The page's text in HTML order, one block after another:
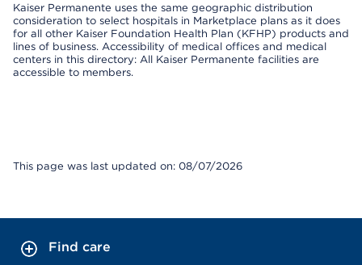
Kaiser Permanente uses the same geographic distribution
consideration to select hospitals in Marketplace plans as it does
for all other Kaiser Foundation Health Plan (KFHP) products and
lines of business. Accessibility of medical offices and medical
centers in this directory: All Kaiser Permanente facilities are
accessible to members.
This page was last updated on: 08/07/2026
Find care